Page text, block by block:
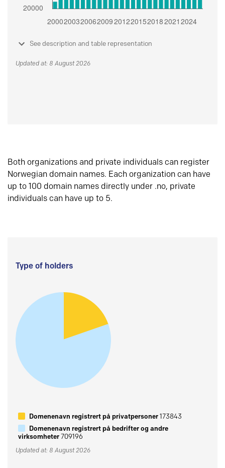
See description and table representation
Updated at: 8 August 2026
Both organizations and private individuals can register
Norwegian domain names. Each organization can have
up to 100 domain names directly under .no, private
individuals can have up to 5.
Type of holders
Domenenavn registrert på privatpersoner173843
Domenenavn registrert på bedrifter og andre
virksomheter709196
Updated at: 8 August 2026